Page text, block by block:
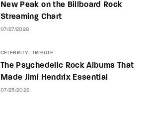
New Peak on the Billboard Rock
Streaming Chart
07/27/2026
CELEBRITY TRIBUTE
The Psychedelic Rock Albums That
Made Jimi Hendrix Essential
07/25/2026